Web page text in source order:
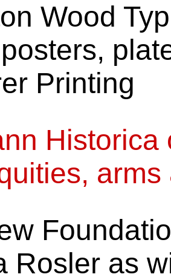
Wood
Printing
Rosler as